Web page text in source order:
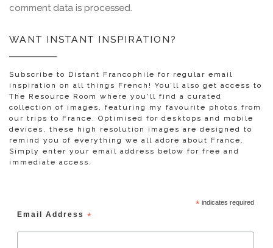
comment data is processed.
WANT INSTANT INSPIRATION?
Subscribe to Distant Francophile for regular email
inspiration on all things French! You’ll also get access to
The Resource Room where you'll find a curated
collection of images, featuring my favourite photos from
our trips to France. Optimised for desktops and mobile
devices, these high resolution images are designed to
remind you of everything we all adore about France.
Simply enter your email address below for free and
immediate access.
*indicates required
Email Address *